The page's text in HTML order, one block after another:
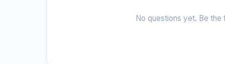
No questions yet. Be